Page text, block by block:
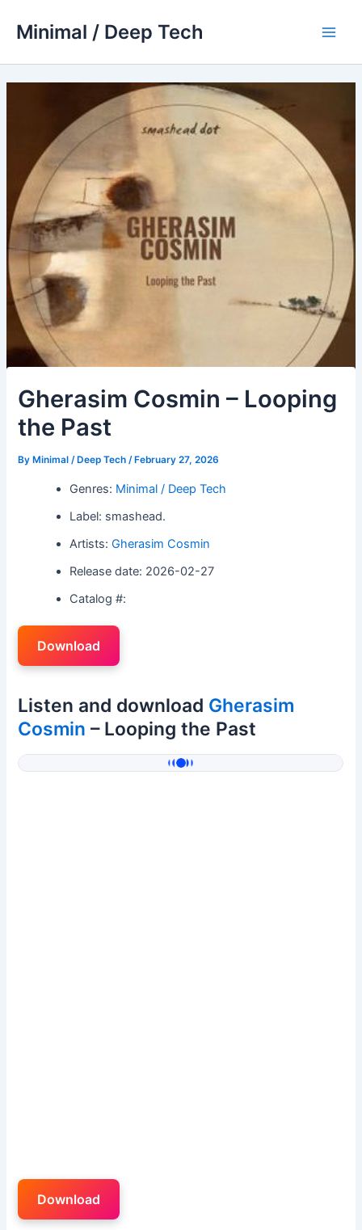
Minimal / Deep Tech
Gherasim Cosmin – Looping
the Past
By Minimal / Deep Tech/ February 27, 2026
Genres: Minimal / Deep Tech
Label: smashead.
Artists:Gherasim Cosmin
Release date: 2026-02-27
Catalog #:
Download
Listen and download Gherasim
Cosmin – Looping the Past
Download